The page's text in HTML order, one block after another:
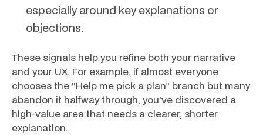
especially around key explanations or
objections.
These signals help you refine both your narrative
and your UX. For example, if almost everyone
chooses the “Help me pick a plan” branch but many
abandon it halfway through, you’ve discovered a
high-value area that needs a clearer, shorter
explanation.